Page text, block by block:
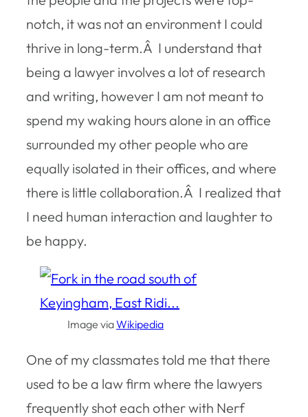
notch, it was not an environment I could
thrive in long-term.Â I understand that
being a lawyer involves a lot of research
and writing, however I am not meant to
spend my waking hours alone in an office
surrounded my other people who are
equally isolated in their offices, and where
there is little collaboration.Â I realized that
I need human interaction and laughter to
be happy.
Image viaWikipedia
One of my classmates told me that there
used to be a law firm where the lawyers
frequently shot each other with Nerf